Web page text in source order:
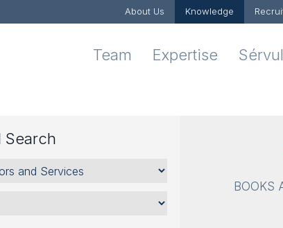
About Us Knowledge
Team Expertise
Search
BOOKS